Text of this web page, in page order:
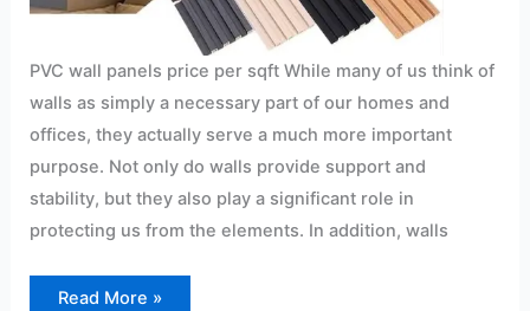
PVC wall panels price per sqft While many of us think of
walls as simply a necessary part of our homes and
offices, they actually serve a much more important
purpose. Not only do walls provide support and
stability, but they also play a significant role in
protecting us from the elements. In addition, walls
Read More »